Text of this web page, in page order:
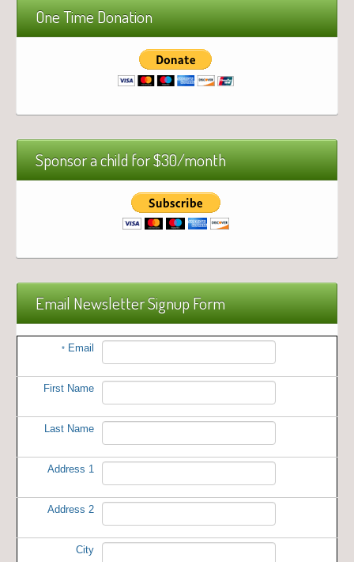
One Time Donation
Sponsor a child for $30/month
Email Newsletter Signup Form
* Email
First Name
Last Name
Address 1
Address 2
City